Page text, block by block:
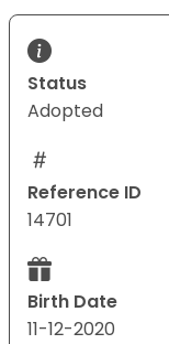
Status
Adopted
Reference ID
14701
Birth Date
11-12-2020